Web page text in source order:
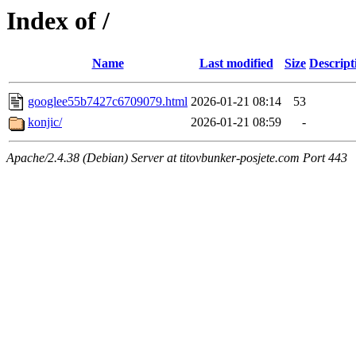
Index of /
Name Last modified Size
googlee55b7427c6709079.html 2026-01-21 08:14
53
konjic/
2026-01-21 08:59 -
Apache/2.4.38 (Debian) Server at titovbunker-posjete.com Port 443